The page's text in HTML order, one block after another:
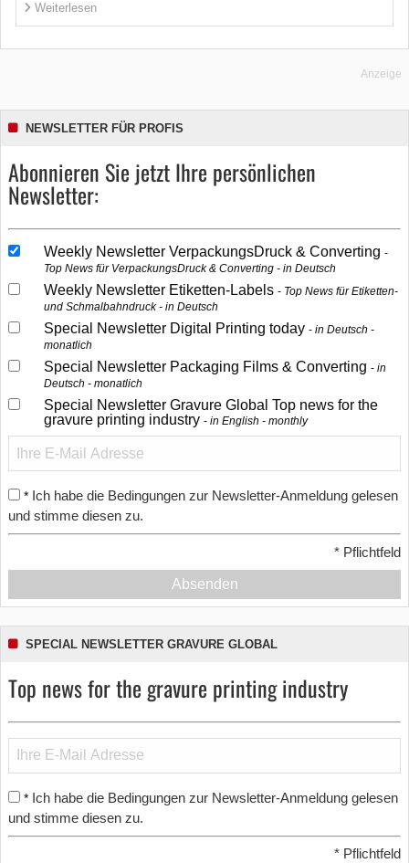
Weiterlesen
Anzeige
NEWSLETTER FÜR PROFIS
Abonnieren Sie jetzt Ihre persönlichen
Newsletter:
Weekly Newsletter VerpackungsDruck & Converting
Top News für VerpackungsDruck & Converting - in Deutsch
Weekly Newsletter Etiketten-Labels
Top News für Etiketten-
und Schmalbahndruck - in Deutsch
Special Newsletter Digital Printing today
in Deutsch -
monatlich
Special Newsletter Packaging Films & Converting
in
Deutsch - monatlich
Special Newsletter Gravure Global Top news for the
gravure printing industry
in English - monthly
* Ich habe die Bedingungen zur Newsletter-Anmeldung gelesen
und stimme diesen zu.
* Pflichtfeld
Absenden
SPECIAL NEWSLETTER GRAVURE GLOBAL
Top news for the gravure printing industry
* Ich habe die Bedingungen zur Newsletter-Anmeldung gelesen
und stimme diesen zu.
* Pflichtfeld